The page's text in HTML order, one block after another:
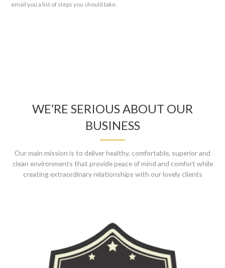
email you a list of steps you should take.
WE’RE SERIOUS ABOUT OUR
BUSINESS
Our main mission is to deliver healthy, comfortable, superior and
clean environments that provide peace of mind and comfort while
creating extraordinary relationships with our lovely clients